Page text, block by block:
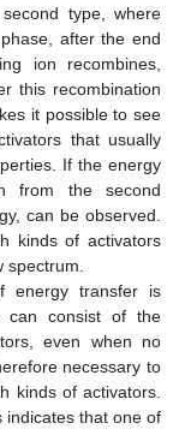
type, where
after the end
ion recombines,
this recombination
it possible to see
that usually
If the energy
from the second
can be observed.
kinds of activators
spectrum.
energy transfer is
can consist of the
even when no
necessary to
kinds of activators.
indicates that one of